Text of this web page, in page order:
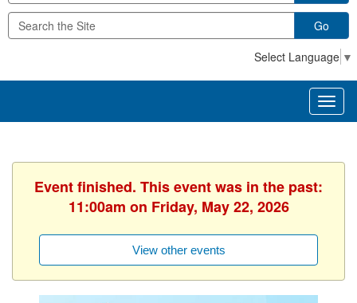
Go
Select Language ▼
Event finished. This event was in the past:
11:00am on Friday, May 22, 2026
View other events